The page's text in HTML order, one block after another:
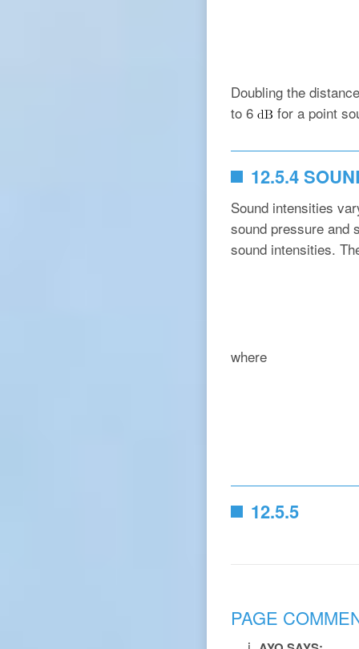
Doubling the
to 6
for a point
12.5.4
Sound intensities
sound pressure and
sound intensities.
where
12.5.5
PAGE